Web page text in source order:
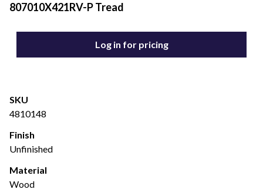
807010X421RV-P Tread
Log in for pricing
SKU
4810148
Finish
Unfinished
Material
Wood